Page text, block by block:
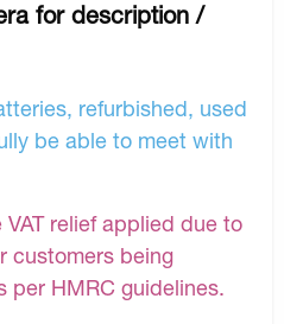
for description /
refurbished, used
be able to meet with
relief applied due to
customers being
per HMRC guidelines.